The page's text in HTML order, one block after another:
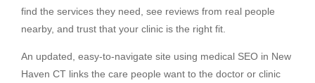
find the services they need, see reviews from real people
nearby, and trust that your clinic is the right fit.
An updated, easy-to-navigate site using medical SEO in New
Haven CT links the care people want to the doctor or clinic